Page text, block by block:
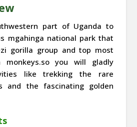
part of Uganda to
mgahinga national park that
gorilla group and top most
monkeys.so you will gladly
like trekking the rare
and the fascinating golden